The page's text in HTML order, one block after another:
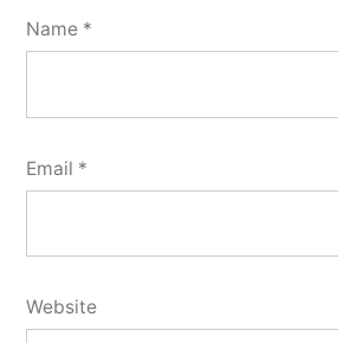
Name *
Email *
Website